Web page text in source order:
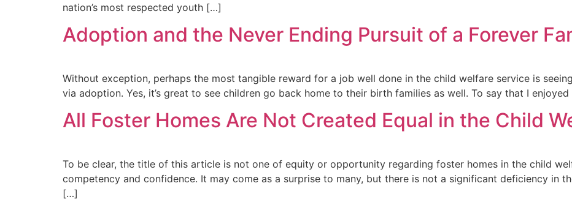
nation’s most respected youth […]
Adoption and the Never Ending Pursuit of a Forever
Without exception, perhaps the most tangible reward for a job well done in the child welfare service is
via adoption. Yes, it’s great to see children go back home to their birth families as well. To say that I
All Foster Homes Are Not Created Equal in the Child
To be clear, the title of this article is not one of equity or opportunity regarding foster homes in the child
competency and confidence. It may come as a surprise to many, but there is not a significant deficiency in
[…]